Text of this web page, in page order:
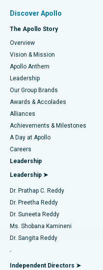
Find Dentist
Find Pediatric
Find Dermatologist
Find Urologist
Find Diabetologist
Find Gynecologist
Find General Physician
Best Hospital in P H Road,
Best Heart Centre in
Best Hospital in Jubilee
Best Hospital in
Best Hospital in
Best Hospital in Kovai
Best Hospital in
Best Hospital in Arilova,
Best Hospital in Kanpur
Best Hospital in Sector-26,
Best Hospital in
Best Hospital in Aragonda,
Best Hospital in
Fast Track Daycare Knee
Sleeve Gastrectomy
Lasik Surgery
Liposuction
Coronary Angiogram
Transcatheter Aortic
MitraClip Valve Repair
Minimally Invasive Cardiac
Catheter Ablation
ACL Reconstruction Surgery
Reverse Shoulder
Endometrial Ablation
Discover Apollo
The Apollo Story
Overview
Vision & Mission
Apollo Anthem
Leadership
Our Group Brands
Awards & Accolades
Alliances
Achievements & Milestones
A Day at Apollo
Careers
Leadership
Leadership ➤
Dr. Prathap C. Reddy
Dr. Preetha Reddy
Dr. Suneeta Reddy
Ms. Shobana Kamineni
Dr. Sangita Reddy
.
Independent Directors ➤